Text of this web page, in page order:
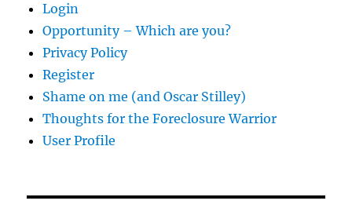
Login
Opportunity – Which are you?
Privacy Policy
Register
Shame on me (and Oscar Stilley)
Thoughts for the Foreclosure Warrior
User Profile